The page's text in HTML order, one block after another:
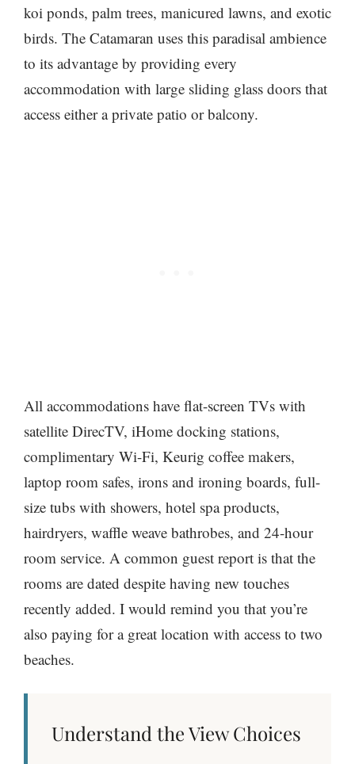
koi ponds, palm trees, manicured lawns, and exotic
birds. The Catamaran uses this paradisal ambience
to its advantage by providing every
accommodation with large sliding glass doors that
access either a private patio or balcony.
All accommodations have flat-screen TVs with
satellite DirecTV, iHome docking stations,
complimentary Wi-Fi, Keurig coffee makers,
laptop room safes, irons and ironing boards, full-
size tubs with showers, hotel spa products,
hairdryers, waffle weave bathrobes, and 24-hour
room service. A common guest report is that the
rooms are dated despite having new touches
recently added. I would remind you that you’re
also paying for a great location with access to two
beaches.
Understand the View Choices